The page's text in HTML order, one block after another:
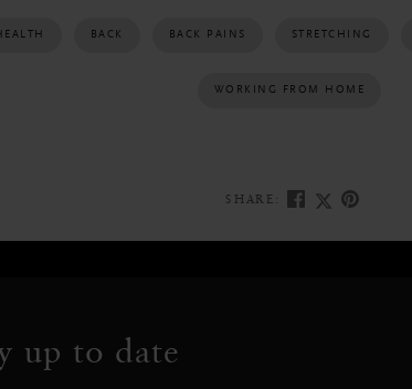
BACK BACK PAINS STRETCHING
WORKING FROM HOME
SHARE:
up to date